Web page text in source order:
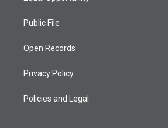
Public File
Open Records
Privacy Policy
Policies and Legal